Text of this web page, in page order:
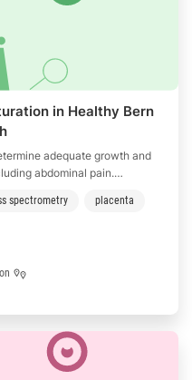
in Healthy Bern
adequate growth and
abdominal pain.
such as stool, maternal
skin swaps.
spectrometry placenta